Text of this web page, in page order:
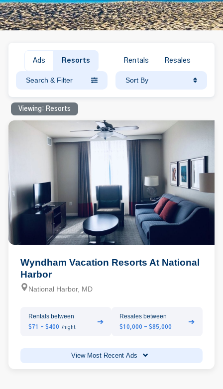
Ads Resorts Rentals Resales
Search & Filter Sort By
Viewing: Resorts
Wyndham Vacation Resorts At National
Harbor
National Harbor, MD
Rentals between
$71 - $400 /night
➔
Resales between
$10,000 - $85,000
➔
View Most Recent Ads